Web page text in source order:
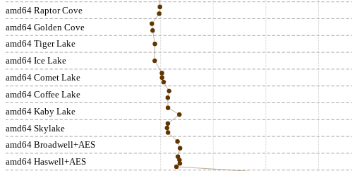
amd64 Raptor Cove
amd64 Golden Cove
amd64 Tiger Lake
amd64 Ice Lake
amd64 Comet Lake
amd64 Coffee Lake
amd64 Kaby Lake
amd64 Skylake
amd64 Broadwell+AES
amd64 Haswell+AES